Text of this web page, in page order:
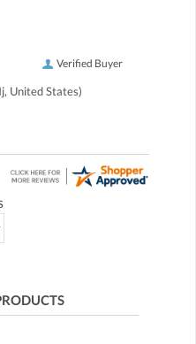
Verified Buyer
United States)